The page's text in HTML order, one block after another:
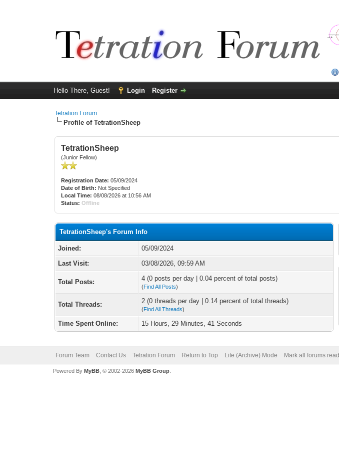
Hello There, Guest! Login Register
Tetration Forum
Profile of TetrationSheep
TetrationSheep
(Junior Fellow)
Registration Date: 05/09/2024
Date of Birth: Not Specified
Local Time: 08/08/2026 at 10:56 AM
Status: Offline
TetrationSheep's Forum Info
Joined:
05/09/2024
Last Visit:
03/08/2026, 09:59 AM
Total Posts: 4 (0 posts per day | 0.04 percent of total posts)
(Find All Posts)
Total Threads: 2 (0 threads per day | 0.14 percent of total threads)
(Find All Threads)
Time Spent Online: 15 Hours, 29 Minutes, 41 Seconds
Forum Team Contact Us Tetration Forum Return to Top Lite (Archive) Mode Mark all forums read
Powered By MyBB, © 2002-2026 MyBB Group.